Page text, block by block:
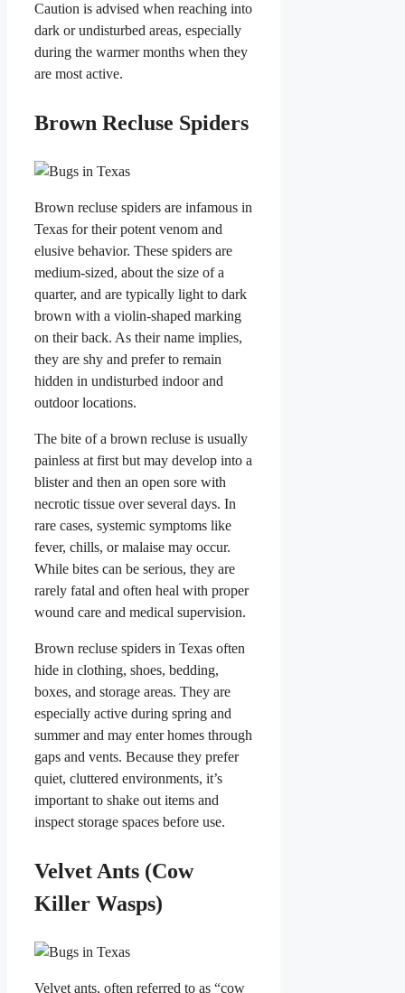
Caution is advised when reaching into
dark or undisturbed areas, especially
during the warmer months when they
are most active.
Brown Recluse Spiders
Brown recluse spiders are infamous in
Texas for their potent venom and
elusive behavior. These spiders are
medium-sized, about the size of a
quarter, and are typically light to dark
brown with a violin-shaped marking
on their back. As their name implies,
they are shy and prefer to remain
hidden in undisturbed indoor and
outdoor locations.
The bite of a brown recluse is usually
painless at first but may develop into a
blister and then an open sore with
necrotic tissue over several days. In
rare cases, systemic symptoms like
fever, chills, or malaise may occur.
While bites can be serious, they are
rarely fatal and often heal with proper
wound care and medical supervision.
Brown recluse spiders in Texas often
hide in clothing, shoes, bedding,
boxes, and storage areas. They are
especially active during spring and
summer and may enter homes through
gaps and vents. Because they prefer
quiet, cluttered environments, it’s
important to shake out items and
inspect storage spaces before use.
Velvet Ants (Cow
Killer Wasps)
Velvet ants, often referred to as “cow